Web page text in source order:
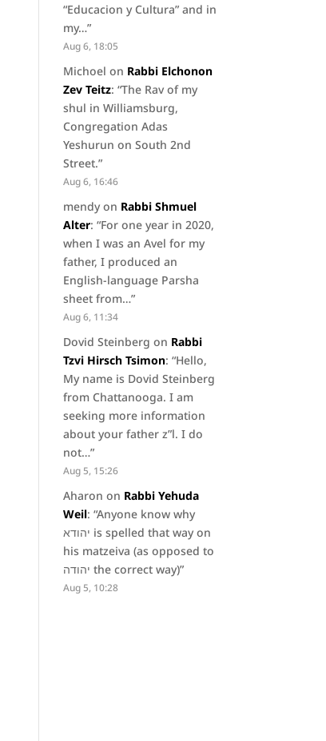
“Educacion y Cultura” and in
my…”
Aug 6, 18:05
Michoel on Rabbi Elchonon
Zev Teitz: “The Rav of my
shul in Williamsburg,
Congregation Adas
Yeshurun on South 2nd
Street.”
Aug 6, 16:46
mendyon Rabbi Shmuel
Alter: “For one year in 2020,
when I was an Avel for my
father, I produced an
English-language Parsha
sheet from…”
Aug 6, 11:34
Dovid Steinberg on Rabbi
Tzvi Hirsch Tsimon: “Hello,
My name is Dovid Steinberg
from Chattanooga. I am
seeking more information
about your father z”l. I do
not…”
Aug 5, 15:26
Aharon on Rabbi Yehuda
Weil: “Anyone know why
יהודא is spelled that way on
his matzeiva (as opposed to
יהודה the correct way)”
Aug 5, 10:28